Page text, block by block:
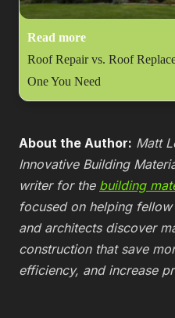
Read more
Roof Repair vs. Roof
One You Need
About the Author: Matt
Innovative Building
writer for the building
focused on helping
and architects discover
construction that save
efficiency, and increase